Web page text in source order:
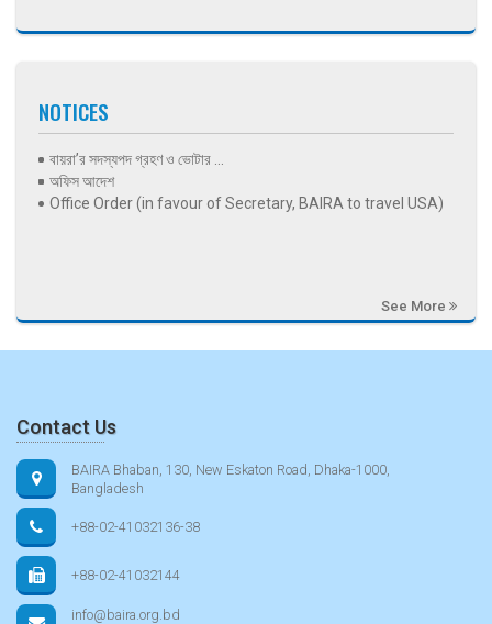
NOTICES
বায়রা’র সদস্যপদ গ্রহণ ও ভোটার ...
অফিস আদেশ
Office Order (in favour of Secretary, BAIRA to travel USA)
See More
Contact Us
BAIRA Bhaban, 130, New Eskaton Road, Dhaka-1000,
Bangladesh
+88-02-41032136-38
+88-02-41032144
info@baira.org.bd